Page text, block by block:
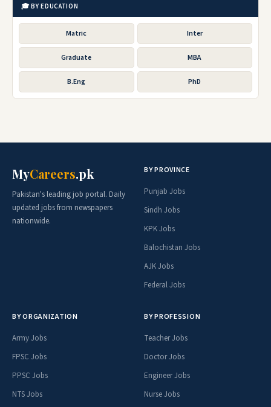
🎓 BY EDUCATION
Matric Inter
Graduate MBA
B.Eng PhD
MyCareers.pk
Pakistan's leading job portal. Daily
updated jobs from newspapers
nationwide.
BY PROVINCE
Punjab Jobs
Sindh Jobs
KPK Jobs
Balochistan Jobs
AJK Jobs
Federal Jobs
BY ORGANIZATION
Army Jobs
FPSC Jobs
PPSC Jobs
NTS Jobs
BY PROFESSION
Teacher Jobs
Doctor Jobs
Engineer Jobs
Nurse Jobs